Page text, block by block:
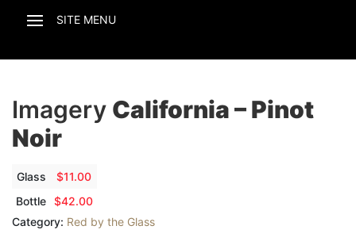
Imagery California – Pinot
Noir
Glass $11.00
Bottle $42.00
Category: Red by the Glass